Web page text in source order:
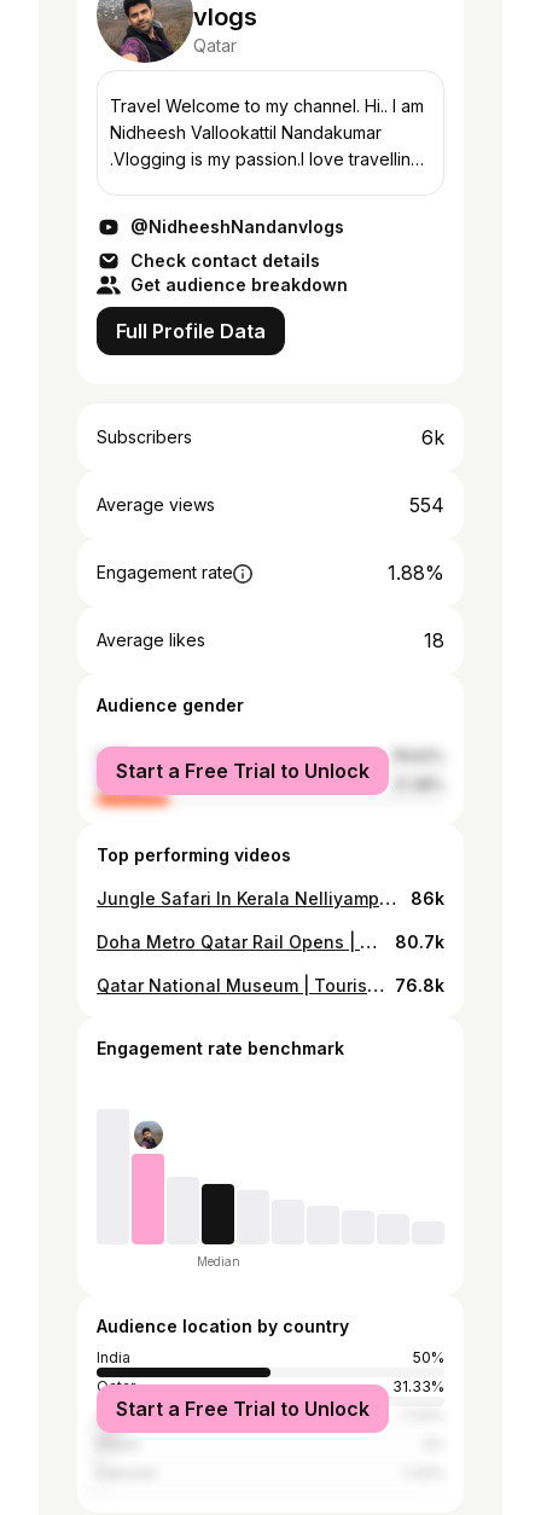
vlogs
Qatar
Travel Welcome to my channel. Hi.. I am
Nidheesh Vallookattil Nandakumar
.Vlogging is my passion.I love travelling
you...
@NidheeshNandanvlogs
Check contact details
Get audience breakdown
Full Profile Data
Subscribers 6k
Average views 554
Engagement rate 1.88%
Average likes 18
Audience gender
male
female
Start a Free Trial to Unlock
Top performing videos
Jungle Safari In Kerala Nelliyampathy |Night Drive Jeep Trekking 86k
Doha Metro Qatar Rail Opens | Travel Card Details Qatar Metro | Metro In Qatar | 80.7k
Qatar National Museum | Tourist Place In Qatar | Doha Qatar Cornice | 76.8k
Engagement rate benchmark
Median
Audience location by country
India
50%
Qatar
31.33%
United Arab Emirates
Start a Free Trial to Unlock